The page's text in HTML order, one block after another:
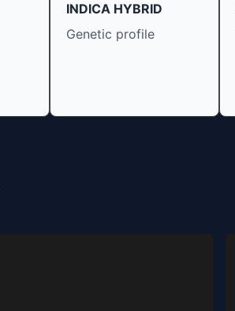
INDICA HYBRID
Genetic profile